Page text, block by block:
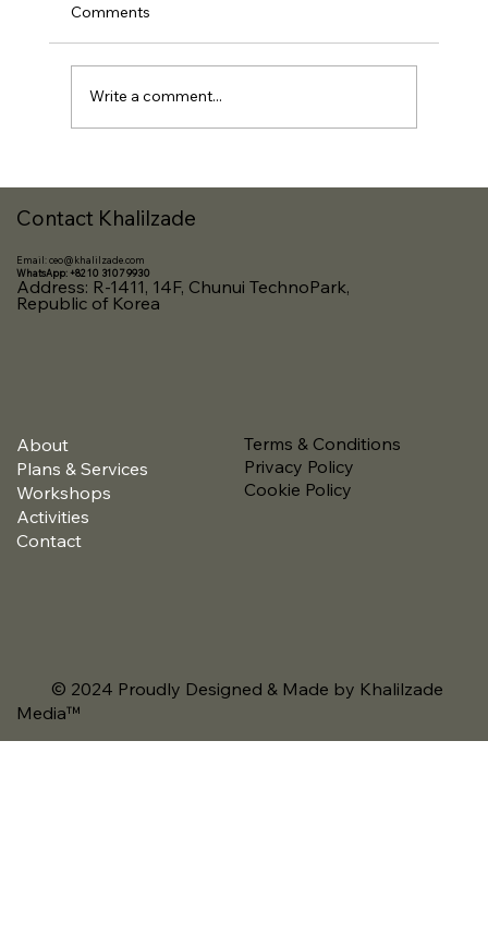
Registration and Business Development
Comments
Write a comment...
Contact Khalilzade
Email:ceo@khalilzade.com
WhatsApp: +82 10 3107 9930
Address: R-1411, 14F, Chunui TechnoPark,
Republic of Korea
About
Plans & Services
Workshops
Activities
Contact
Cookie Policy
Privacy Policy
Terms & Conditions
© 2024 Proudly Designed & Made by Khalilzade
Media™